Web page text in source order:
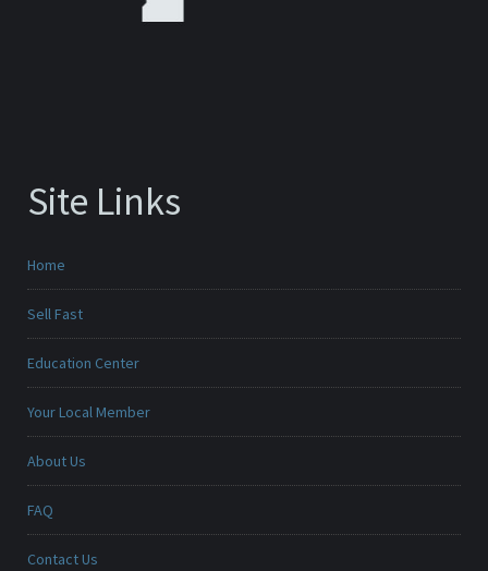
Site Links
Home
Sell Fast
Education Center
Your Local Member
About Us
FAQ
Contact Us